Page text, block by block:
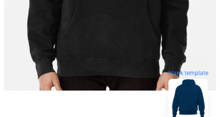
blank template